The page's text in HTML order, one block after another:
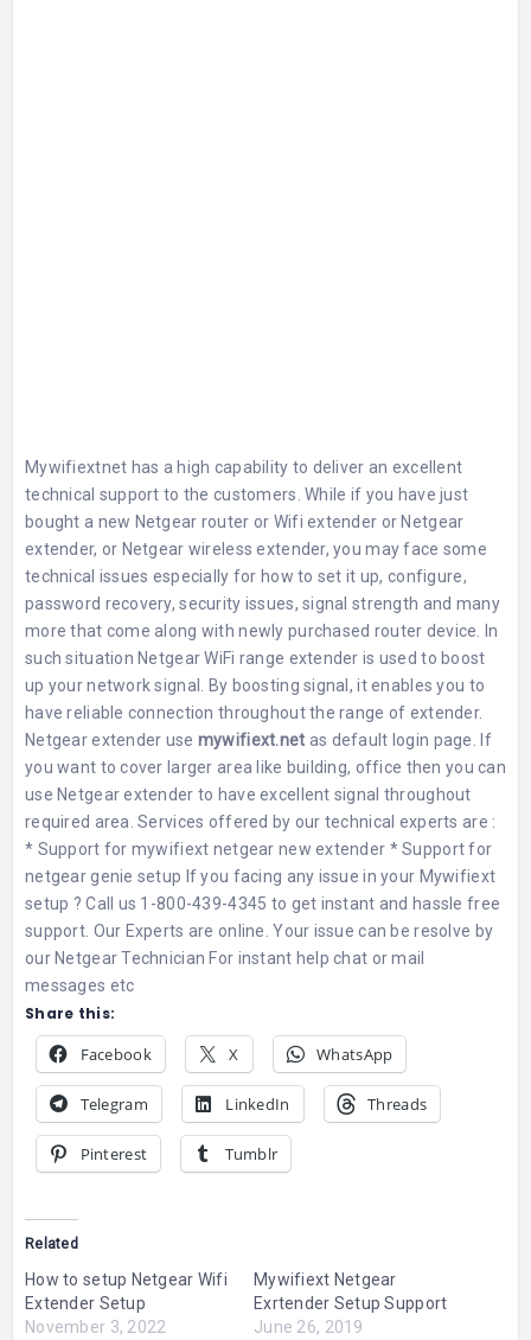
Mywifiextnet has a high capability to deliver an excellent
technical support to the customers. While if you have just
bought a new Netgear router or Wifi extender or Netgear
extender, or Netgear wireless extender, you may face some
technical issues especially for how to set it up, configure,
password recovery, security issues, signal strength and many
more that come along with newly purchased router device. In
such situation Netgear WiFi range extender is used to boost
up your network signal. By boosting signal, it enables you to
have reliable connection throughout the range of extender.
Netgear extender use mywifiext.net as default login page. If
you want to cover larger area like building, office then you can
use Netgear extender to have excellent signal throughout
required area. Services offered by our technical experts are :
* Support for mywifiext netgear new extender *Support for
netgear genie setup If you facing any issue in your Mywifiext
setup ? Call us 1-800-439-4345 to get instant and hassle free
support. Our Experts are online. Your issue can be resolve by
our Netgear Technician For instant help chat or mail
messages etc
Share this:
Facebook X WhatsApp
Telegram LinkedIn Threads
Pinterest Tumblr
Related
How to setup Netgear Wifi
Extender Setup
November 3, 2022
Mywifiext Netgear
Exrtender Setup Support
June 26, 2019